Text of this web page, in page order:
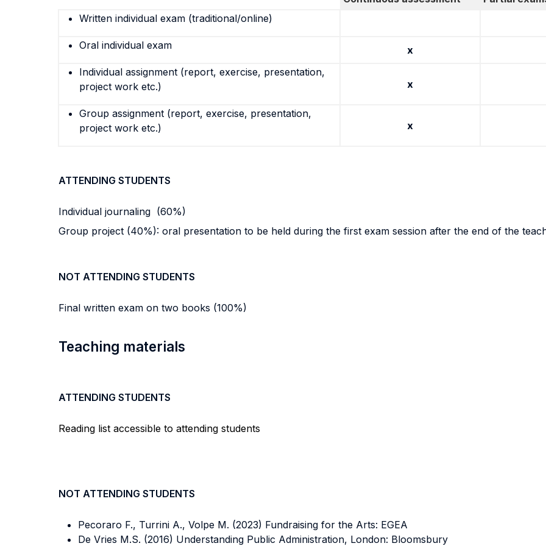
Written individual exam (traditional/online)
Oral individual exam
x
Individual assignment (report, exercise, presentation,
project work etc.)
x
Group assignment (report, exercise, presentation,
project work etc.)
x
ATTENDING STUDENTS
Individual journaling (60%)
Group project (40%): oral presentation to be held during the first exam session after the end of the
NOT ATTENDING STUDENTS
Final written exam on two books (100%)
Teaching materials
ATTENDING STUDENTS
Reading list accessible to attending students
NOT ATTENDING STUDENTS
Pecoraro F., Turrini A., Volpe M. (2023) Fundraising for the Arts: EGEA
De Vries M.S. (2016) Understanding Public Administration, London: Bloomsbury